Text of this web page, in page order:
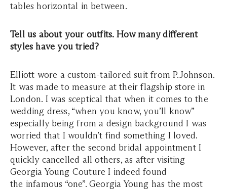
tables horizontal in between.
Tell us about your outfits. How many different
styles have you tried?
Elliott wore a custom-tailored suit from P.Johnson.
It was made to measure at their flagship store in
London. I was sceptical that when it comes to the
wedding dress, “when you know, you’ll know”
especially being from a design background I was
worried that I wouldn’t find something I loved.
However, after the second bridal appointment I
quickly cancelled all others, as after visiting
Georgia Young Couture I indeed found
the infamous “one”. Georgia Young has the most